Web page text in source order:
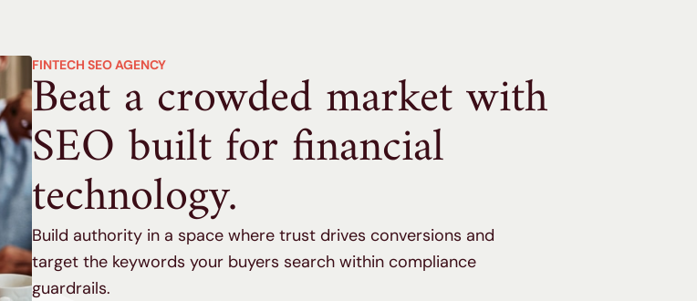
FINTECH SEO AGENCY
Beat a crowded market with
SEO built for financial
technology.
Build authority in a space where trust drives conversions and
target the keywords your buyers search within compliance
guardrails.